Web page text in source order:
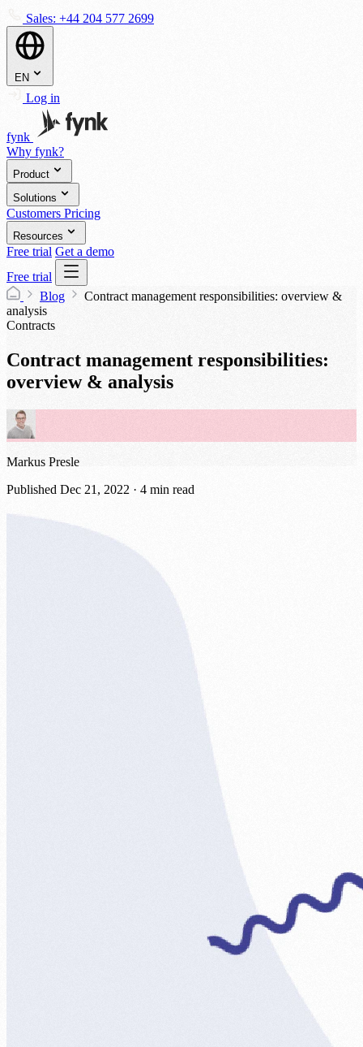
Sales: +44 204 577 2699
EN
Log in
fynk
Why fynk?
Product
Solutions
Customers Pricing
Resources
Free trial Get a demo
Free trial
Blog
Contract management responsibilities: overview &
analysis
Contracts
Contract management responsibilities:
overview & analysis
Markus Presle
Published Dec 21, 2022 · 4 min read